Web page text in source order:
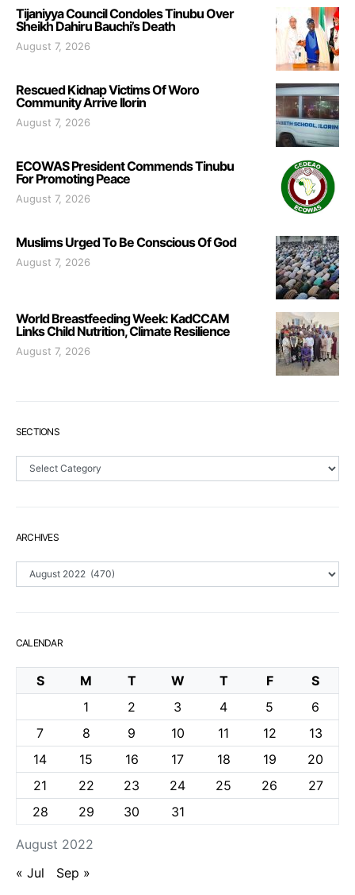
Tijaniyya Council Condoles Tinubu Over
Sheikh Dahiru Bauchi’s Death
August 7, 2026
Rescued Kidnap Victims Of Woro
Community Arrive Ilorin
August 7, 2026
ECOWAS President Commends Tinubu
For Promoting Peace
August 7, 2026
Muslims Urged To Be Conscious Of God
August 7, 2026
World Breastfeeding Week: KadCCAM
Links Child Nutrition, Climate Resilience
August 7, 2026
SECTIONS
Sections
ARCHIVES
Archives
CALENDAR
August 2022
S M T W T F
S
1
2 3 4 5
6
7
8 9 10 11 12
13
14
15 16 17 18 19
20
21
22 23 24 25 26
27
28
29 30 31
« Jul Sep »